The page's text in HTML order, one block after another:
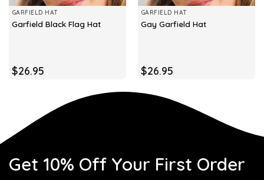
GARFIELD HAT
Garfield Black Flag Hat
$26.95
GARFIELD HAT
Gay Garfield Hat
$26.95
Get 10% Off Your First Order